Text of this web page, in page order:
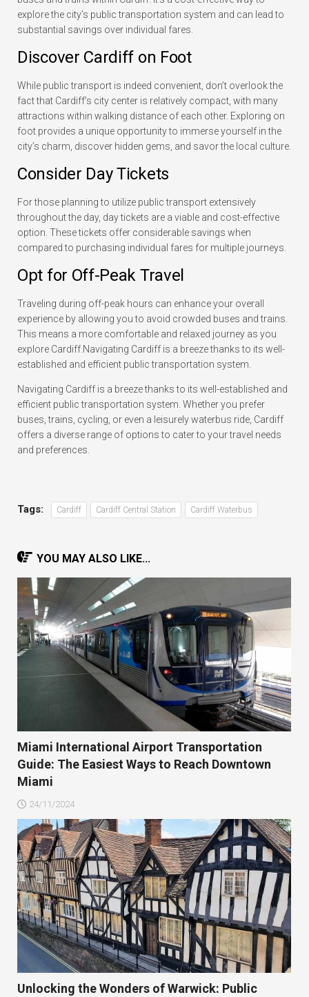
explore the city’s public transportation system and can lead to
substantial savings over individual fares.
Discover Cardiff on Foot
While public transport is indeed convenient, don’t overlook the
fact that Cardiff’s city center is relatively compact, with many
attractions within walking distance of each other. Exploring on
foot provides a unique opportunity to immerse yourself in the
city’s charm, discover hidden gems, and savor the local culture.
Consider Day Tickets
For those planning to utilize public transport extensively
throughout the day, day tickets are a viable and cost-effective
option. These tickets offer considerable savings when
compared to purchasing individual fares for multiple journeys.
Opt for Off-Peak Travel
Traveling during off-peak hours can enhance your overall
experience by allowing you to avoid crowded buses and trains.
This means a more comfortable and relaxed journey as you
explore Cardiff.Navigating Cardiff is a breeze thanks to its well-
established and efficient public transportation system.
Navigating Cardiff is a breeze thanks to its well-established and
efficient public transportation system. Whether you prefer
buses, trains, cycling, or even a leisurely waterbus ride, Cardiff
offers a diverse range of options to cater to your travel needs
and preferences.
Tags: Cardiff Cardiff Central Station Cardiff Waterbus
YOU MAY ALSO LIKE...
Miami International Airport Transportation
Guide: The Easiest Ways to Reach Downtown
Miami
24/11/2024
Unlocking the Wonders of Warwick: Public